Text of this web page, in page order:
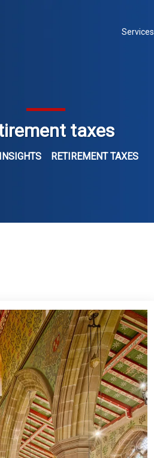
Services
taxes
INSIGHTS RETIREMENT TAXES